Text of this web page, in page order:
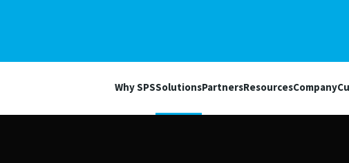
Why SPSSolutionsPartnersResourcesCompany